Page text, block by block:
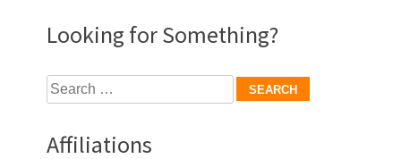
Looking for Something?
Search
for:
Affiliations